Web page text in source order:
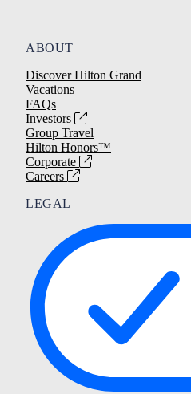
ABOUT
Discover Hilton Grand
Vacations
FAQs
Investors
Group Travel
Hilton Honors™
Corporate
Careers
LEGAL